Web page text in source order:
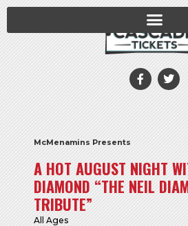
McMenamins Presents
A HOT AUGUST NIGHT
DIAMOND “THE NEIL
TRIBUTE”
All Ages